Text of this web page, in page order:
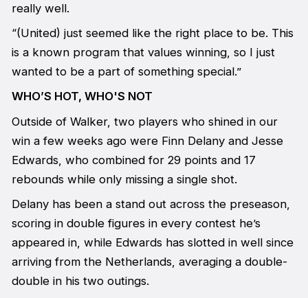
really well.
“(United) just seemed like the right place to be. This
is a known program that values winning, so I just
wanted to be a part of something special.”
WHO’S HOT, WHO'S NOT
Outside of Walker, two players who shined in our
win a few weeks ago were Finn Delany and Jesse
Edwards, who combined for 29 points and 17
rebounds while only missing a single shot.
Delany has been a stand out across the preseason,
scoring in double figures in every contest he’s
appeared in, while Edwards has slotted in well since
arriving from the Netherlands, averaging a double-
double in his two outings.